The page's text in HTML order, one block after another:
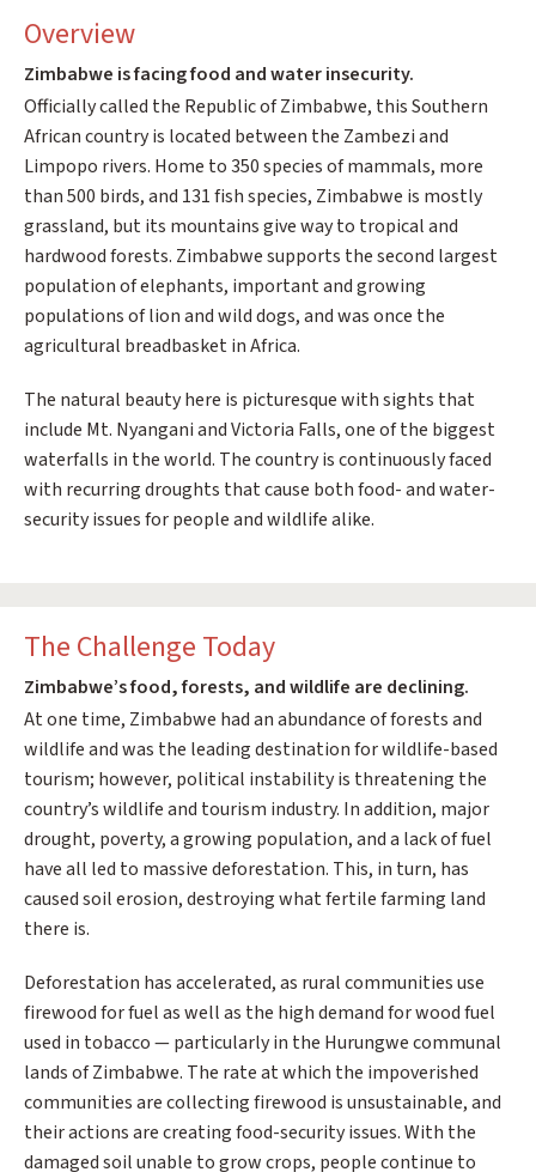
Overview
Zimbabwe is facing food and water insecurity.
Officially called the Republic of Zimbabwe, this Southern
African country is located between the Zambezi and
Limpopo rivers. Home to 350 species of mammals, more
than 500 birds, and 131 fish species, Zimbabwe is mostly
grassland, but its mountains give way to tropical and
hardwood forests. Zimbabwe supports the second largest
population of elephants, important and growing
populations of lion and wild dogs, and was once the
agricultural breadbasket in Africa.
The natural beauty here is picturesque with sights that
include Mt. Nyangani and Victoria Falls, one of the biggest
waterfalls in the world. The country is continuously faced
with recurring droughts that cause both food- and water-
security issues for people and wildlife alike.
The Challenge Today
Zimbabwe’s food, forests, and wildlife are declining.
At one time, Zimbabwe had an abundance of forests and
wildlife and was the leading destination for wildlife-based
tourism; however, political instability is threatening the
country’s wildlife and tourism industry. In addition, major
drought, poverty, a growing population, and a lack of fuel
have all led to massive deforestation. This, in turn, has
caused soil erosion, destroying what fertile farming land
there is.
Deforestation has accelerated, as rural communities use
firewood for fuel as well as the high demand for wood fuel
used in tobacco — particularly in the Hurungwe communal
lands of Zimbabwe. The rate at which the impoverished
communities are collecting firewood is unsustainable, and
their actions are creating food-security issues. With the
damaged soil unable to grow crops, people continue to